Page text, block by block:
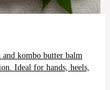
and kombo butter balm
Ideal for hands, heels,